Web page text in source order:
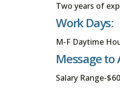
Two years of
Work Days:
M-F Daytime
Message to
Salary Range-